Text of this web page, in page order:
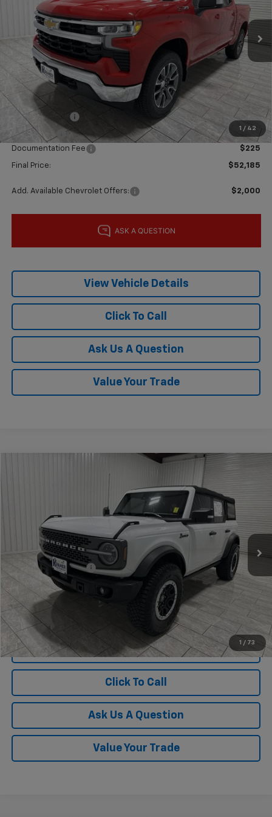
1 / 42
In Stock Ext.
Less
MSRP:
Price reduction below MSRP: -$5,000
Subtotal:
$57,960
Customer Cash
-$4,250
Bonus Cash
-$1,750
Documentation Fee
$225
Final Price: $52,185
Add. Available Chevrolet Offers: $2,000
View Vehicle Details
Click To Call
Ask Us A Question
Value Your Trade
1 / 73
Ford Bronco
Stock: B12206G Model:E5D
34,650 mi Ext.
$39,820
KRAMER PRICE
Less
Documentation Fee
View Vehicle Details
Click To Call
Ask Us A Question
Value Your Trade